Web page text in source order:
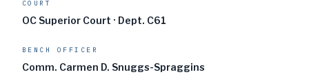
COURT
OC Superior Court · Dept. C61
BENCH OFFICER
Comm. Carmen D. Snuggs-Spraggins